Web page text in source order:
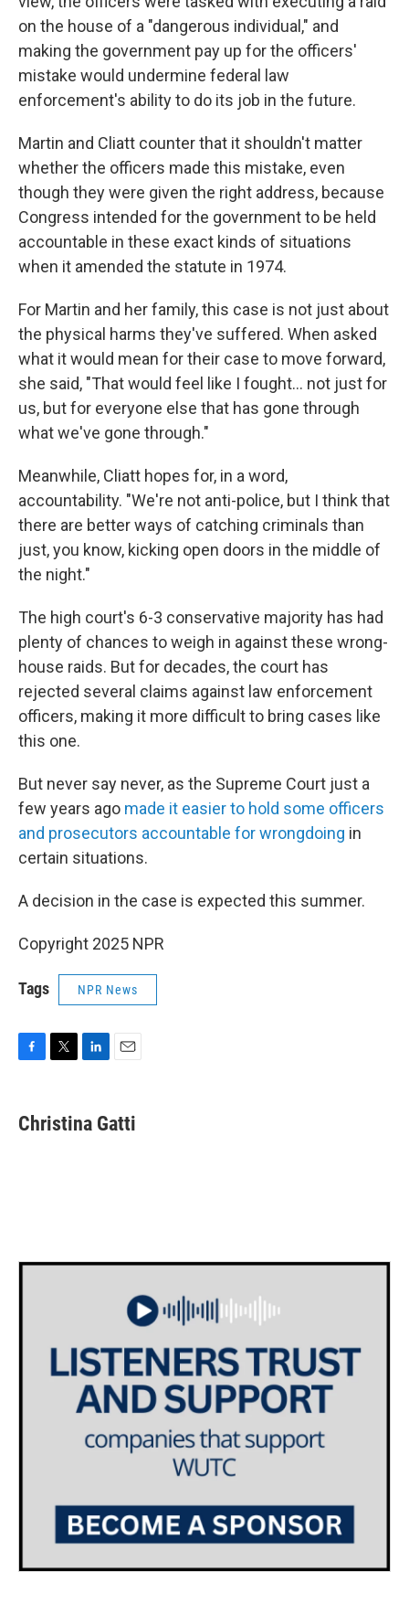
on the house of a "dangerous individual," and
making the government pay up for the officers'
mistake would undermine federal law
enforcement's ability to do its job in the future.
Martin and Cliatt counter that it shouldn't matter
whether the officers made this mistake, even
though they were given the right address, because
Congress intended for the government to be held
accountable in these exact kinds of situations
when it amended the statute in 1974.
For Martin and her family, this case is not just about
the physical harms they've suffered. When asked
what it would mean for their case to move forward,
she said, "That would feel like I fought… not just for
us, but for everyone else that has gone through
what we've gone through."
Meanwhile, Cliatt hopes for, in a word,
accountability. "We're not anti-police, but I think that
there are better ways of catching criminals than
just, you know, kicking open doors in the middle of
the night."
The high court's 6-3 conservative majority has had
plenty of chances to weigh in against these wrong-
house raids. But for decades, the court has
rejected several claims against law enforcement
officers, making it more difficult to bring cases like
this one.
But never say never, as the Supreme Court just a
few years ago made it easier to hold some officers
and prosecutors accountable for wrongdoing in
certain situations.
A decision in the case is expected this summer.
Copyright 2025 NPR
Tags NPR News
e
b
t
t
k
e
i
l
Christina Gatti